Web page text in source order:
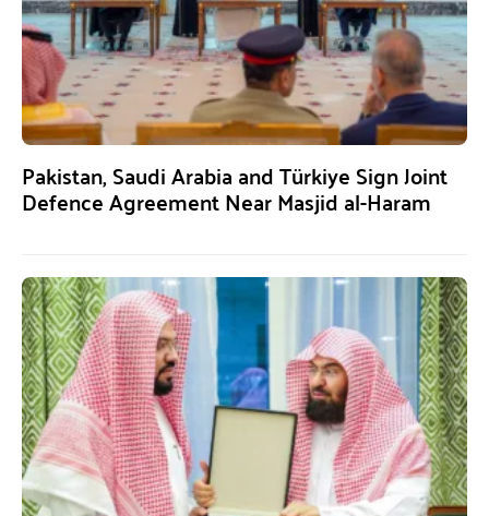
Pakistan, Saudi Arabia and Türkiye Sign Joint
Defence Agreement Near Masjid al-Haram